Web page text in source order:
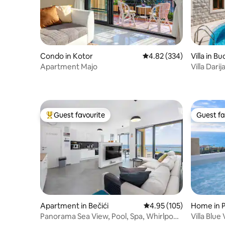
Condo in Kotor 4.82 out of 5 average
4.82 (334)
Apartment Majo
Villa in
Villa Darija
Top guest favourite
Guest favourite
Apartment in Bečići 4.95 out of 5 average
4.95 (105)
Panorama Sea View, Pool, Spa, Whirlpool
Guest
Guest
Home in
Villa Blue